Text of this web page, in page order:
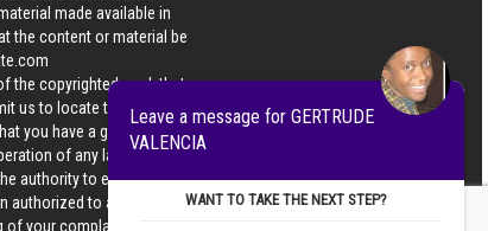
made available in
the content or material be
the copyrighted work that
us to locate the content;
you have a good faith
of any law; (5) a
authority to enforce the
to act on the
your complaint.
Leave a message for GERTRUDE
VALENCIA
WANT TO TAKE THE NEXT STEP?